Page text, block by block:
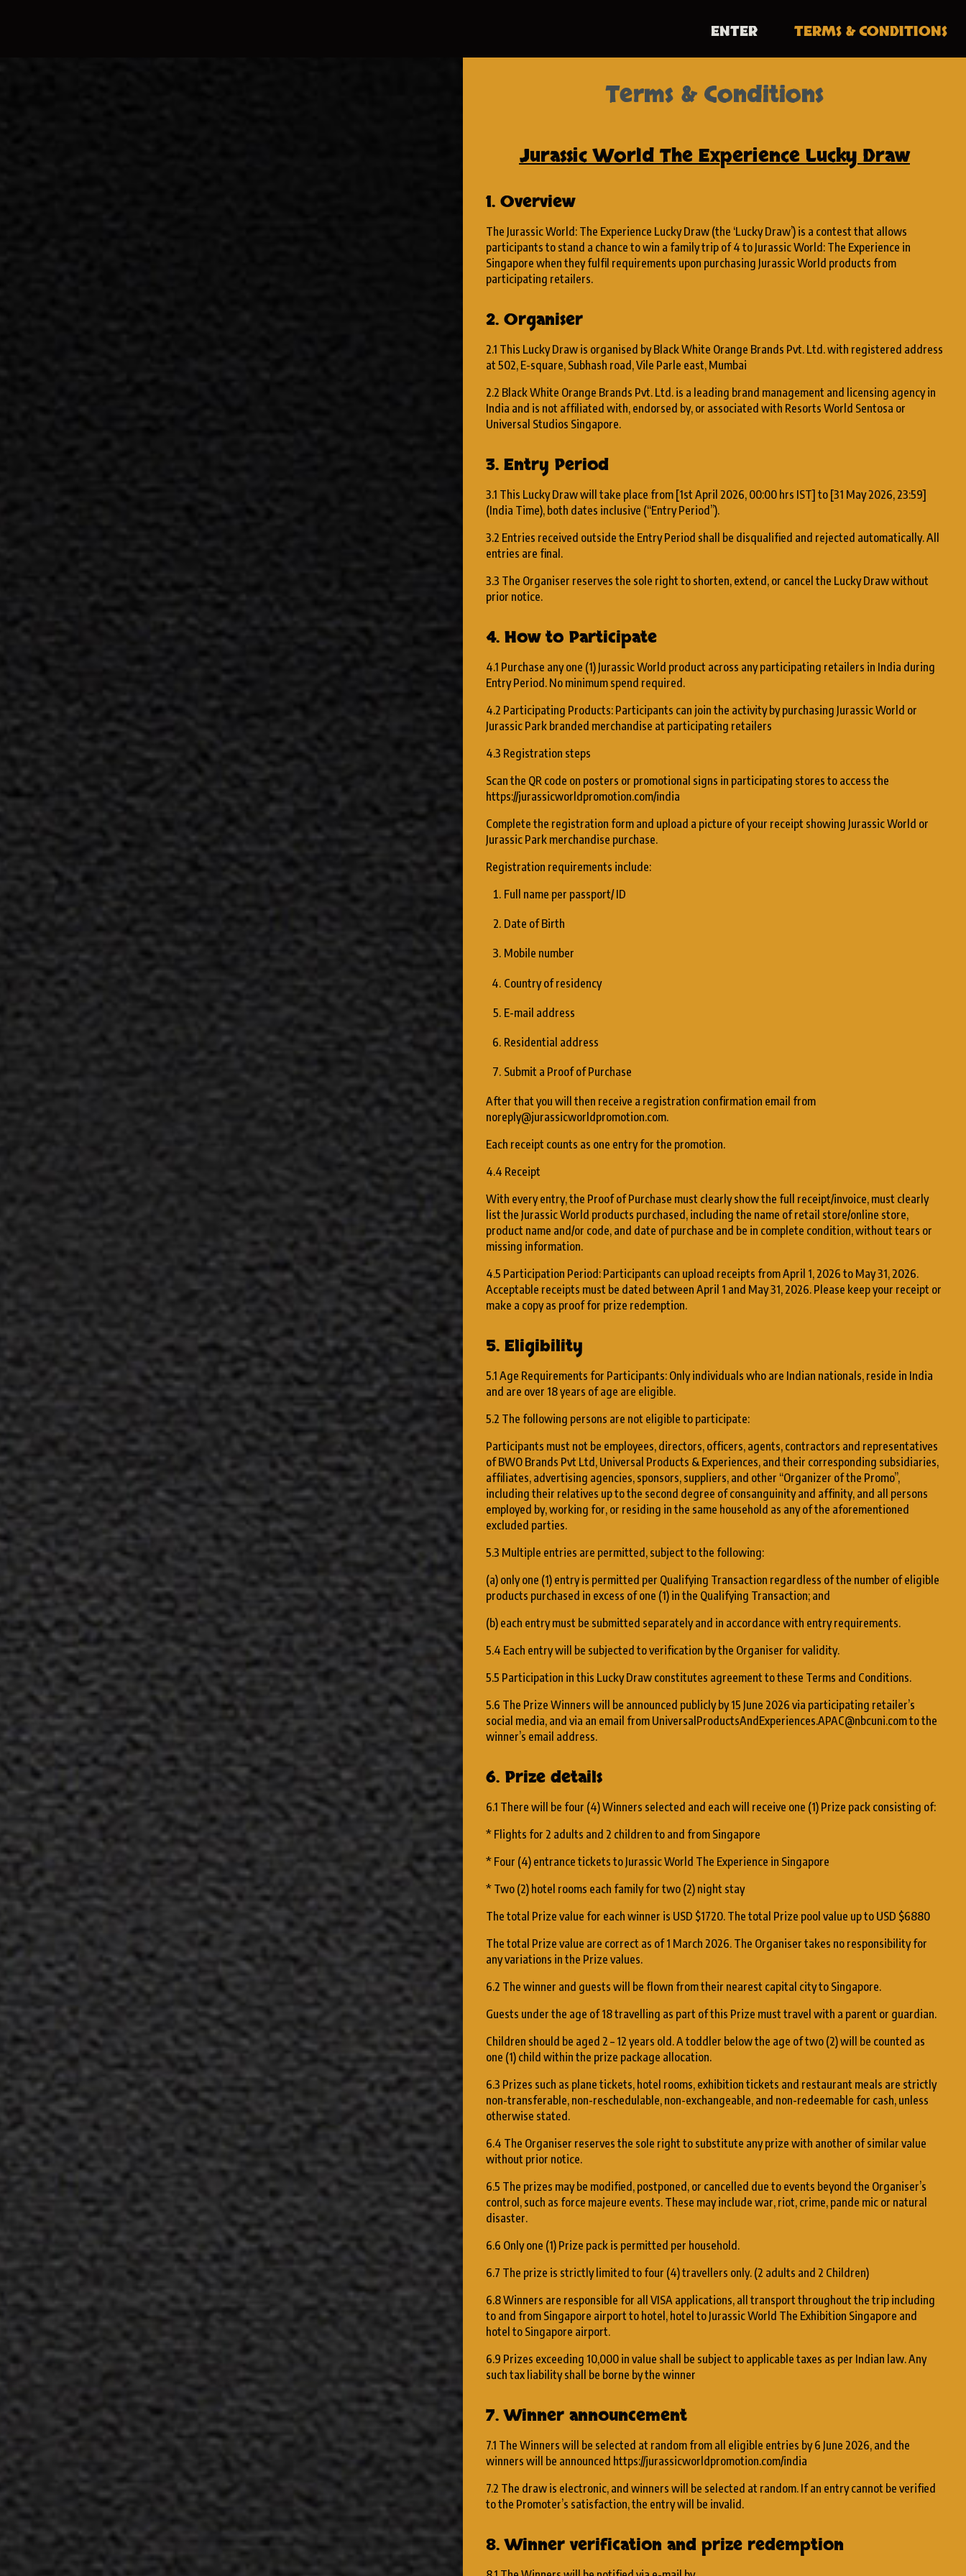
ENTER TERMS & CONDITIONS
Terms & Conditions
Jurassic World The Experience Lucky Draw
1. Overview
The Jurassic World: The Experience Lucky Draw (the ‘Lucky Draw’) is a contest that allows
participants to stand a chance to win a family trip of 4 to Jurassic World: The Experience in
Singapore when they fulfil requirements upon purchasing Jurassic World products from
participating retailers.
2. Organiser
2.1 This Lucky Draw is organised by Black White Orange Brands Pvt. Ltd. with registered address
at 502, E-square, Subhash road, Vile Parle east, Mumbai
2.2 Black White Orange Brands Pvt. Ltd. is a leading brand management and licensing agency in
India and is not affiliated with, endorsed by, or associated with Resorts World Sentosa or
Universal Studios Singapore.
3. Entry Period
3.1 This Lucky Draw will take place from [1st April 2026, 00:00 hrs IST] to [31 May 2026, 23:59]
(India Time), both dates inclusive (“Entry Period”).
3.2 Entries received outside the Entry Period shall be disqualified and rejected automatically. All
entries are final.
3.3 The Organiser reserves the sole right to shorten, extend, or cancel the Lucky Draw without
prior notice.
4. How to Participate
4.1 Purchase any one (1) Jurassic World product across any participating retailers in India during
Entry Period. No minimum spend required.
4.2 Participating Products: Participants can join the activity by purchasing Jurassic World or
Jurassic Park branded merchandise at participating retailers
4.3 Registration steps
Scan the QR code on posters or promotional signs in participating stores to access the
https://jurassicworldpromotion.com/india
Complete the registration form and upload a picture of your receipt showing Jurassic World or
Jurassic Park merchandise purchase.
Registration requirements include:
Full name per passport/ ID
Date of Birth
Mobile number
Country of residency
E-mail address
Residential address
Submit a Proof of Purchase
After that you will then receive a registration confirmation email from
noreply@jurassicworldpromotion.com.
Each receipt counts as one entry for the promotion.
4.4 Receipt
With every entry, the Proof of Purchase must clearly show the full receipt/invoice, must clearly
list the Jurassic World products purchased, including the name of retail store/online store,
product name and/or code, and date of purchase and be in complete condition, without tears or
missing information.
4.5 Participation Period: Participants can upload receipts from April 1, 2026 to May 31, 2026.
Acceptable receipts must be dated between April 1 and May 31, 2026. Please keep your receipt or
make a copy as proof for prize redemption.
5. Eligibility
5.1 Age Requirements for Participants: Only individuals who are Indian nationals, reside in India
and are over 18 years of age are eligible.
5.2 The following persons are not eligible to participate:
Participants must not be employees, directors, officers, agents, contractors and representatives
of BWO Brands Pvt Ltd, Universal Products & Experiences, and their corresponding subsidiaries,
affiliates, advertising agencies, sponsors, suppliers, and other “Organizer of the Promo”,
including their relatives up to the second degree of consanguinity and affinity, and all persons
employed by, working for, or residing in the same household as any of the aforementioned
excluded parties.
5.3 Multiple entries are permitted, subject to the following:
(a) only one (1) entry is permitted per Qualifying Transaction regardless of the number of eligible
products purchased in excess of one (1) in the Qualifying Transaction; and
(b) each entry must be submitted separately and in accordance with entry requirements.
5.4 Each entry will be subjected to verification by the Organiser for validity.
5.5 Participation in this Lucky Draw constitutes agreement to these Terms and Conditions.
5.6 The Prize Winners will be announced publicly by 15 June 2026 via participating retailer’s
social media, and via an email from UniversalProductsAndExperiences.APAC@nbcuni.com to the
winner’s email address.
6. Prize details
6.1 There will be four (4) Winners selected and each will receive one (1) Prize pack consisting of:
* Flights for 2 adults and 2 children to and from Singapore
* Four (4) entrance tickets to Jurassic World The Experience in Singapore
* Two (2) hotel rooms each family for two (2) night stay
The total Prize value for each winner is USD $1720. The total Prize pool value up to USD $6880
The total Prize value are correct as of 1 March 2026. The Organiser takes no responsibility for
any variations in the Prize values.
6.2 The winner and guests will be flown from their nearest capital city to Singapore.
Guests under the age of 18 travelling as part of this Prize must travel with a parent or guardian.
Children should be aged 2 – 12 years old. A toddler below the age of two (2) will be counted as
one (1) child within the prize package allocation.
6.3 Prizes such as plane tickets, hotel rooms, exhibition tickets and restaurant meals are strictly
non-transferable, non-reschedulable, non-exchangeable, and non-redeemable for cash, unless
otherwise stated.
6.4 The Organiser reserves the sole right to substitute any prize with another of similar value
without prior notice.
6.5 The prizes may be modified, postponed, or cancelled due to events beyond the Organiser’s
control, such as force majeure events. These may include war, riot, crime, pande mic or natural
disaster.
6.6 Only one (1) Prize pack is permitted per household.
6.7 The prize is strictly limited to four (4) travellers only. (2 adults and 2 Children)
6.8 Winners are responsible for all VISA applications, all transport throughout the trip including
to and from Singapore airport to hotel, hotel to Jurassic World The Exhibition Singapore and
hotel to Singapore airport.
6.9 Prizes exceeding ₹10,000 in value shall be subject to applicable taxes as per Indian law. Any
such tax liability shall be borne by the winner
7. Winner announcement
7.1 The Winners will be selected at random from all eligible entries by 6 June 2026, and the
winners will be announced https://jurassicworldpromotion.com/india
7.2 The draw is electronic, and winners will be selected at random. If an entry cannot be verified
to the Promoter’s satisfaction, the entry will be invalid.
8. Winner verification and prize redemption